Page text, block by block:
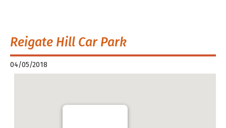
Reigate Hill Car Park
04/05/2018